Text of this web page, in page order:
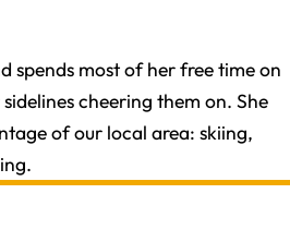
spends most of her free time on
cheering them on. She
of our local area: skiing,